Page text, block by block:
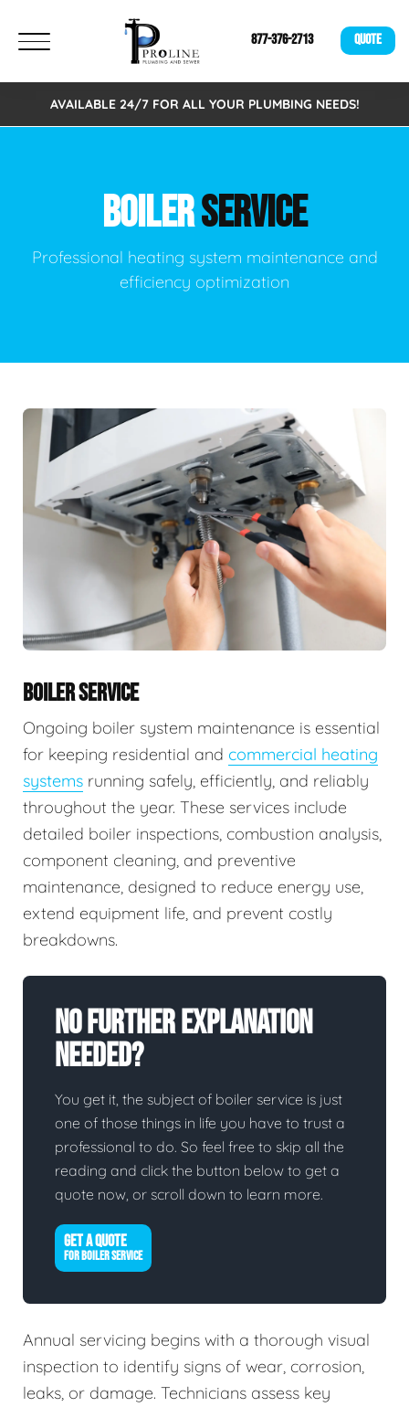
877-376-2713 QUOTE
AVAILABLE 24/7 FOR ALL YOUR PLUMBING NEEDS!
BOILERSERVICE
Professional heating system maintenance and
efficiency optimization
BOILER SERVICE
Ongoing boiler system maintenance is essential
for keeping residential and commercial heating
systems running safely, efficiently, and reliably
throughout the year. These services include
detailed boiler inspections, combustion analysis,
component cleaning, and preventive
maintenance, designed to reduce energy use,
extend equipment life, and prevent costly
breakdowns.
No Further Explanation
Needed?
You get it, the subject of boiler service is just
one of those things in life you have to trust a
professional to do. So feel free to skip all the
reading and click the button below to get a
quote now, or scroll down to learn more.
GET A QUOTE
FOR BOILER SERVICE
Annual servicing begins with a thorough visual
inspection to identify signs of wear, corrosion,
leaks, or damage. Technicians assess key